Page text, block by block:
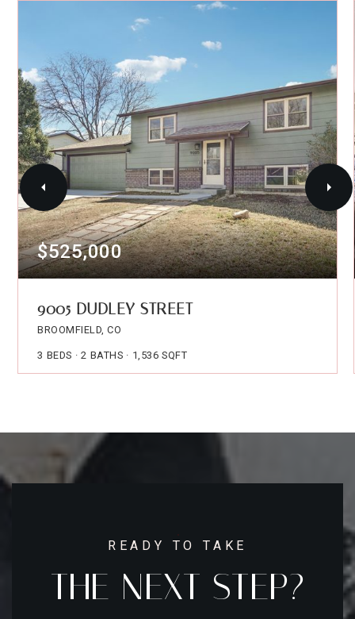
$525,000
9005 DUDLEY STREET
BROOMFIELD, CO
3 BEDS 2 BATHS 1,536 SQFT
READY TO TAKE
THE NEXT STEP?